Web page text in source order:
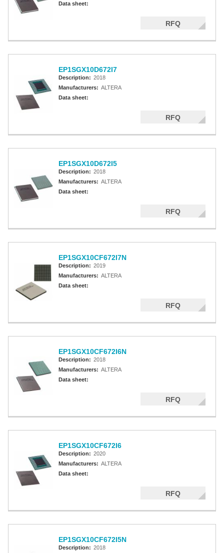
Data sheet:
RFQ
EP1SGX10D672I7
Description: 2018
Manufacturers: ALTERA
Data sheet:
RFQ
EP1SGX10D672I5
Description: 2018
Manufacturers: ALTERA
Data sheet:
RFQ
EP1SGX10CF672I7N
Description: 2019
Manufacturers: ALTERA
Data sheet:
RFQ
EP1SGX10CF672I6N
Description: 2018
Manufacturers: ALTERA
Data sheet:
RFQ
EP1SGX10CF672I6
Description: 2020
Manufacturers: ALTERA
Data sheet:
RFQ
EP1SGX10CF672I5N
Description: 2018